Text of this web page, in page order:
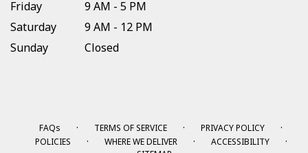
Friday
9 AM - 5 PM
Saturday
9 AM - 12 PM
Sunday
Closed
FAQs · TERMS OF SERVICE · PRIVACY POLICY ·
POLICIES · WHERE WE DELIVER · ACCESSIBILITY ·